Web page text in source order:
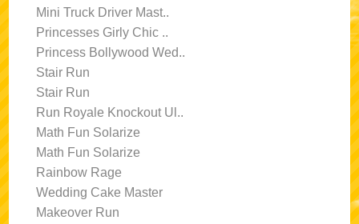
Mini Truck Driver Mast..
Princesses Girly Chic ..
Princess Bollywood Wed..
Stair Run
Stair Run
Run Royale Knockout Ul..
Math Fun Solarize
Math Fun Solarize
Rainbow Rage
Wedding Cake Master
Makeover Run